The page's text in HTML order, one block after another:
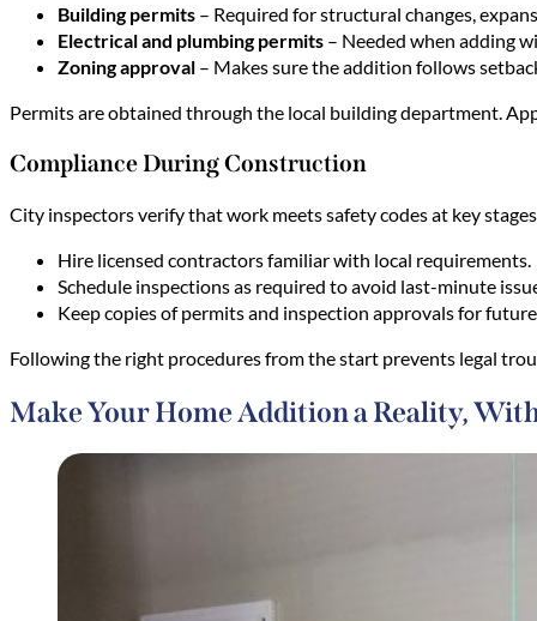
Building permits – Required for structural changes,
Electrical and plumbing permits – Needed when adding
Zoning approval – Makes sure the addition follows
Permits are obtained through the local building department.
Compliance During Construction
City inspectors verify that work meets safety codes at key
Hire licensed contractors familiar with local requirements.
Schedule inspections as required to avoid last-minute
Keep copies of permits and inspection approvals for
Following the right procedures from the start prevents legal
Make Your Home Addition a Reality,